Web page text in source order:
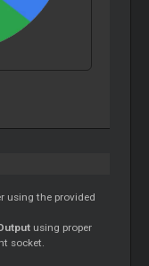
using the provided
using proper
socket.